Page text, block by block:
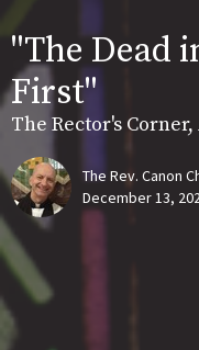
"The Dead
First"
The Rector's Corner,
The Rev. Canon
December 13,